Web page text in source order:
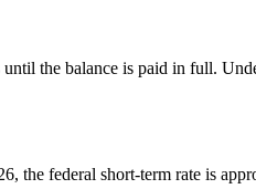
the balance is paid in full.
the federal short-term rate is